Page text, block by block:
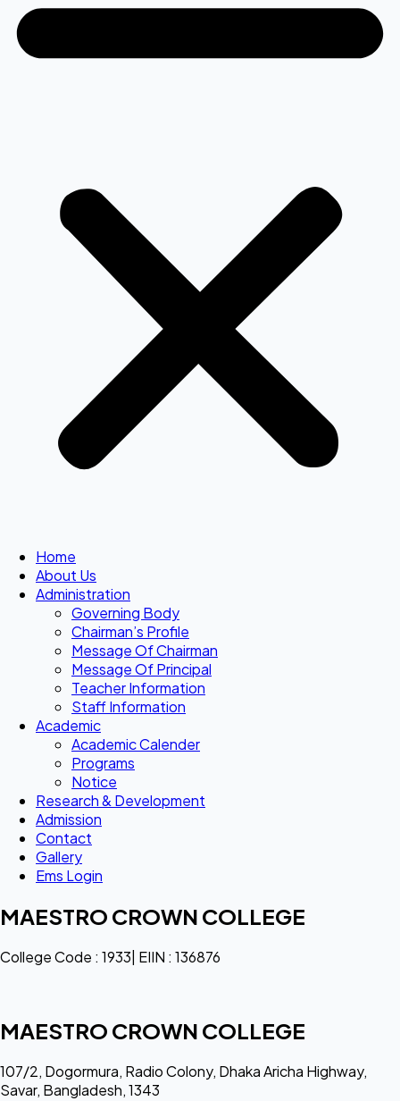
Home
About Us
Administration
Governing Body
Chairman’s Profile
Message Of Chairman
Message Of Principal
Teacher Information
Staff Information
Academic
Academic Calender
Programs
Notice
Research & Development
Admission
Contact
Gallery
Ems Login
MAESTRO CROWN COLLEGE
College Code : 1933| EIIN : 136876
MAESTRO CROWN COLLEGE
107/2, Dogormura, Radio Colony, Dhaka Aricha Highway,
Savar, Bangladesh, 1343